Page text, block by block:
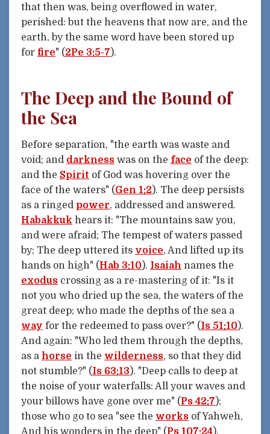
that then was, being overflowed in water,
perished: but the heavens that now are, and the
earth, by the same word have been stored up
for fire" (2Pe 3:5-7).
The Deep and the Bound of
the Sea
Before separation, "the earth was waste and
void; and darkness was on the face of the deep:
and the Spirit of God was hovering over the
face of the waters" (Gen 1:2). The deep persists
as a ringed power, addressed and answered.
Habakkuk hears it: "The mountains saw you,
and were afraid; The tempest of waters passed
by; The deep uttered its voice, And lifted up its
hands on high" (Hab 3:10). Isaiah names the
exodus crossing as a re-mastering of it: "Is it
not you who dried up the sea, the waters of the
great deep; who made the depths of the sea a
way for the redeemed to pass over?" (Is 51:10).
And again: "Who led them through the depths,
as a horse in the wilderness, so that they did
not stumble?" (Is 63:13). "Deep calls to deep at
the noise of your waterfalls: All your waves and
your billows have gone over me" (Ps 42:7);
those who go to sea "see the works of Yahweh,
And his wonders in the deep" (Ps 107:24).